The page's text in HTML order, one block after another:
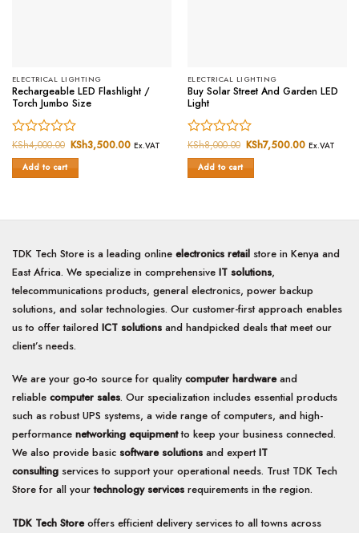
ELECTRICAL LIGHTING
Rechargeable LED Flashlight /
Torch Jumbo Size
Rated
0
out
KSh4,000.00 Original
price
KSh3,500.00 Current
Ex.VAT
Add to cart
ELECTRICAL LIGHTING
Buy Solar Street And Garden LED
Light
Rated
0
out
KSh8,000.00 Original
price
KSh7,500.00 Current
Ex.VAT
Add to cart
TDK Tech Store is a leading online electronics retail store in Kenya and
East Africa. We specialize in comprehensive IT solutions,
telecommunications products, general electronics, power backup
solutions, and solar technologies. Our customer-first approach enables
us to offer tailored ICT solutions and handpicked deals that meet our
client’s needs.
We are your go-to source for quality computer hardwareand
reliable computer sales. Our specialization includes essential products
such as robust UPS systems, a wide range of computers, and high-
performance networking equipmentto keep your business connected.
We also provide basic software solutions and expertIT
consulting services to support your operational needs. Trust TDK Tech
Store for all yourtechnology services requirements in the region.
TDK Tech Storeoffers efficient delivery services to all towns across